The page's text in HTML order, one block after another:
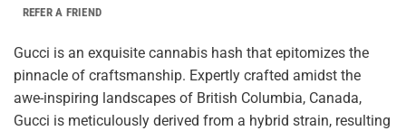
REFER A FRIEND
Gucci is an exquisite cannabis hash that epitomizes the
pinnacle of craftsmanship. Expertly crafted amidst the
awe-inspiring landscapes of British Columbia, Canada,
Gucci is meticulously derived from a hybrid strain, resulting